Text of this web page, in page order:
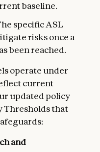
baseline.
specific ASL
risks once a
been reached.
operate under
current
updated policy
Thresholds that
and